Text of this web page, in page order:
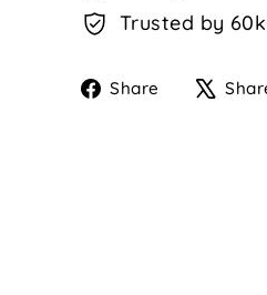
Trusted by
Share
Share